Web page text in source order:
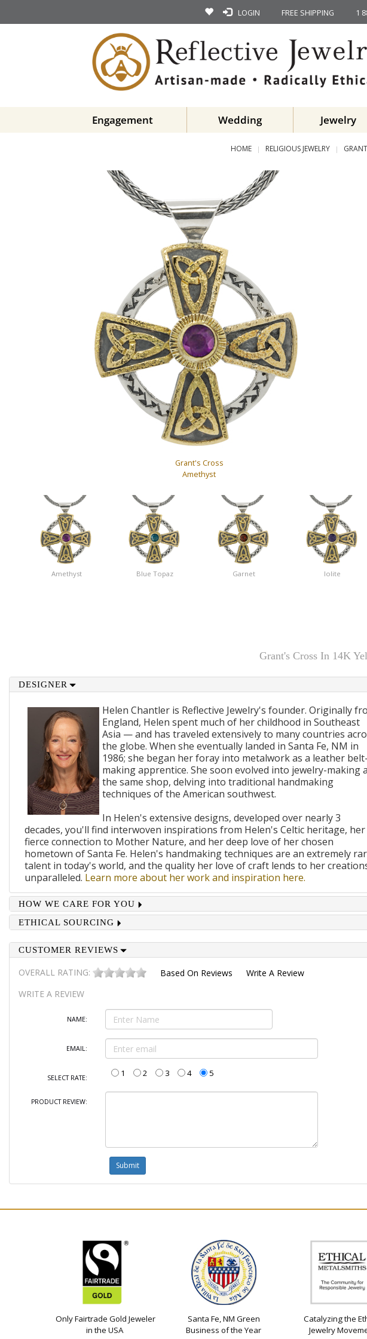
LOGIN FREE SHIPPING 1
Engagement Wedding Jewelry
HOME RELIGIOUS JEWELRY
Grant's Cross
Amethyst
Amethyst Blue Topaz Garnet Iolite
Grant's Cross In 14K
DESIGNER
Helen Chantler is Reflective Jewelry's founder. Originally
England, Helen spent much of her childhood in Southeast
Asia — and has traveled extensively to many countries
the globe. When she eventually landed in Santa Fe, NM in
1986; she began her foray into metalwork as a leather belt-
making apprentice. She soon evolved into jewelry-making
the same shop, delving into traditional handmaking
techniques of the American southwest.
In Helen's extensive designs, developed over nearly 3
decades, you'll find interwoven inspirations from Helen's Celtic heritage, her
fierce connection to Mother Nature, and her deep love of her chosen
hometown of Santa Fe. Helen's handmaking techniques are an extremely
talent in today's world, and the quality her love of craft lends to her
unparalleled. Learn more about her work and inspiration here.
HOW WE CARE FOR YOU
ETHICAL SOURCING
CUSTOMER REVIEWS
OVERALL RATING: Based On Reviews
Write A Review
WRITE A REVIEW
NAME:
EMAIL:
SELECT RATE: 1 2 3 4 5
PRODUCT REVIEW:
Only Fairtrade Gold Jeweler
in the USA
Santa Fe, NM Green
Business of the Year
Catalyzing the
Jewelry